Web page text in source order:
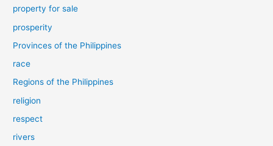
property for sale
prosperity
Provinces of the Philippines
race
Regions of the Philippines
religion
respect
rivers